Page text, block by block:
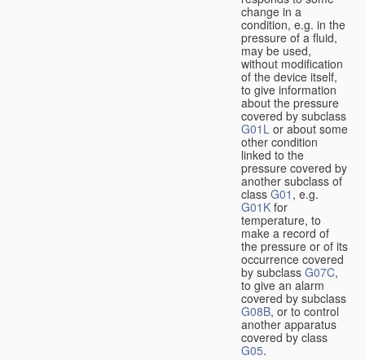
change in a
condition, e.g. in the
pressure of a fluid,
may be used,
without modification
of the device itself,
to give information
about the pressure
covered by subclass
G01L or about some
other condition
linked to the
pressure covered by
another subclass of
class G01 , e.g.
G01K for
temperature, to
make a record of
the pressure or of its
occurrence covered
by subclass G07C,
to give an alarm
covered by subclass
G08B, or to control
another apparatus
covered by class
G05.